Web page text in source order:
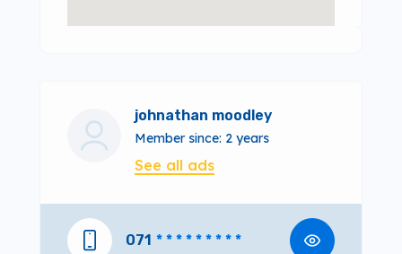
johnathan moodley
Member since: 2 years
See all ads
071 * * * * * * * * *